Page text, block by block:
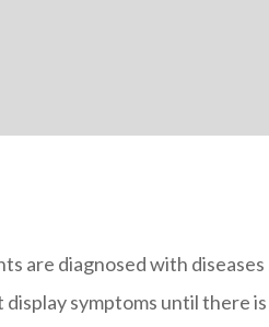
are diagnosed with
display symptoms until there